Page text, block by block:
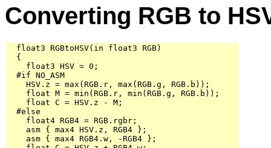
Converting RGB to
  float3 RGBtoHSV(in float3 RGB)
  {
    float3 HSV = 0;
  #if NO_ASM
    HSV.z = max(RGB.r, max(RGB.g, RGB.b));
    float M = min(RGB.r, min(RGB.g, RGB.b));
    float C = HSV.z - M;
  #else
    float4 RGB4 = RGB.rgbr;
    asm { max4 HSV.z, RGB4 };
    asm { max4 RGB4.w, -RGB4 };